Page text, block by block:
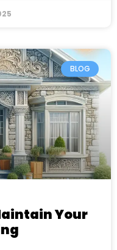
BLOG
Your